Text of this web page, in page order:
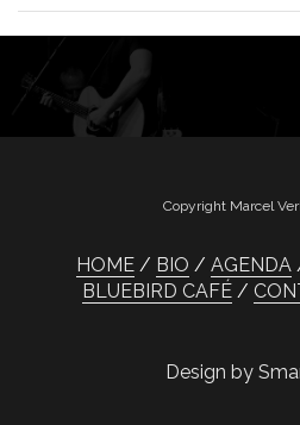
Copyright Marcel
HOME BIO AGENDA
BLUEBIRD CAFÉ
Design by